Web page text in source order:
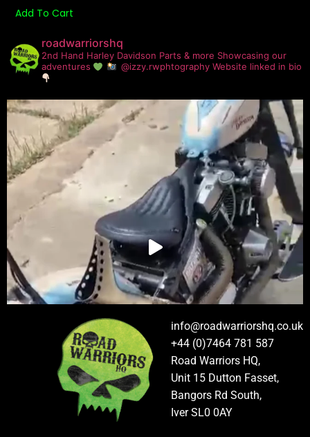
Add To Cart
roadwarriorshq
2nd Hand Harley Davidson Parts & more Showcasing our
adventures
@izzy.rwphtography Website linked in bio
info@roadwarriorshq.co.uk
+44 (0)7464 781 587
Road Warriors HQ,
Unit 15 Dutton Fasset,
Bangors Rd South,
Iver SL0 0AY